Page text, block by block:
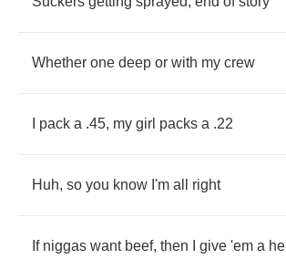
Whether one deep or with my crew
pack a .45, my girl packs a .22
Huh, so you know I'm all right
If niggas want beef, then give 'em a hell